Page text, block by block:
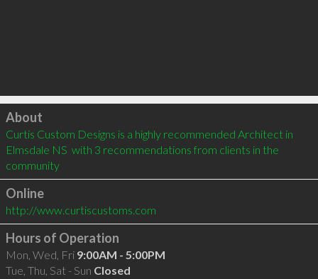
Click to load
About
Curtis Custom Designs is a highly recommended Architect in
Elmsdale NS  with 3 recommendations from clients in the
community
Online
http://www.curtiscustoms.com
Hours of Operation
Mon, Wed, Fri 9:00AM - 5:00PM
Tue, Thu, Sat - Sun Closed